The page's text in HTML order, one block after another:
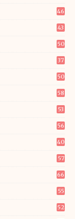
46
43
50
37
50
58
53
56
40
57
66
55
52